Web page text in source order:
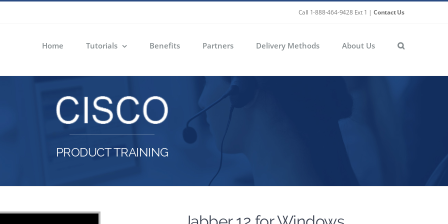
Call 1-888-464-9428 Ext 1 | Contact Us
Home Tutorials Benefits Partners Delivery Methods About Us
PRODUCT TRAINING